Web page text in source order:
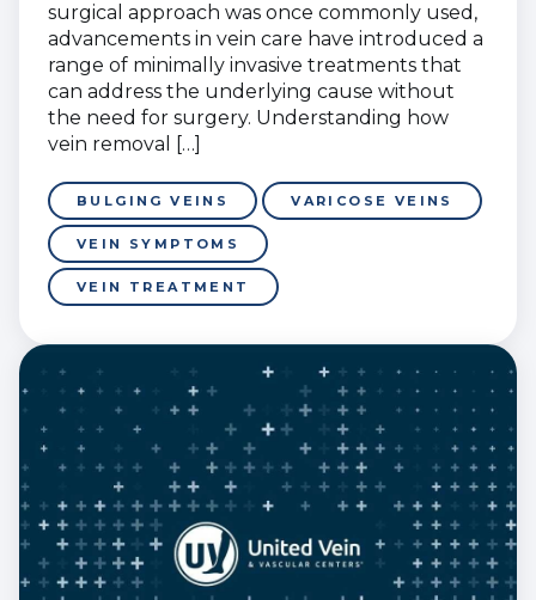
surgical approach was once commonly used,
advancements in vein care have introduced a
range of minimally invasive treatments that
can address the underlying cause without
the need for surgery. Understanding how
vein removal […]
BULGING VEINS VARICOSE VEINS
VEIN SYMPTOMS
VEIN TREATMENT